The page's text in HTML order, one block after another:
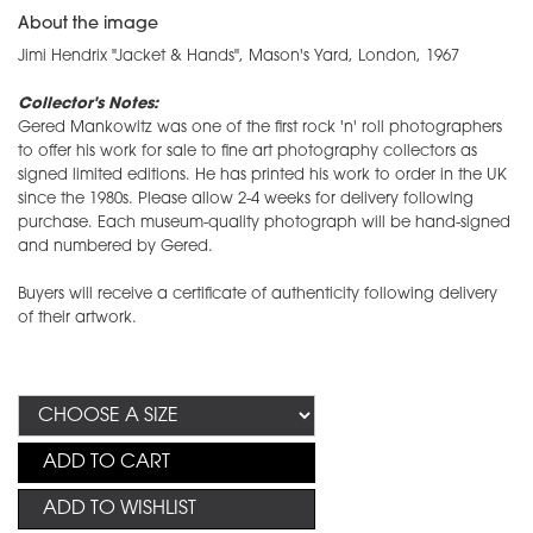
About the image
Jimi Hendrix "Jacket & Hands", Mason's Yard, London, 1967
Collector's Notes:
Gered Mankowitz was one of the first rock 'n' roll photographers
to offer his work for sale to fine art photography collectors as
signed limited editions. He has printed his work to order in the UK
since the 1980s. Please allow 2-4 weeks for delivery following
purchase. Each museum-quality photograph will be hand-signed
and numbered by Gered.
Buyers will receive a certificate of authenticity following delivery
of their artwork.
ADD TO CART
ADD TO WISHLIST